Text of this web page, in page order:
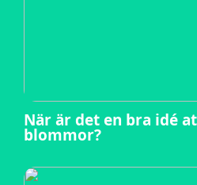
När är det en bra idé
blommor?